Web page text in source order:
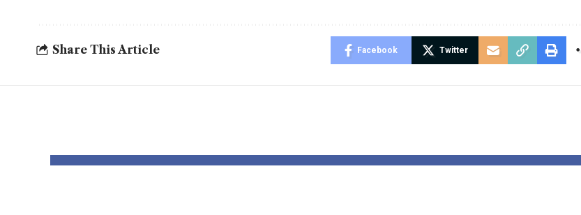
Share This Article Facebook Twitter